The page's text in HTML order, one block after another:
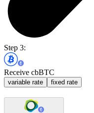
Step 3:
Receive cbBTC
variable rate fixed rate